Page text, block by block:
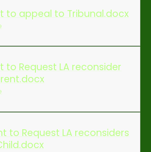
to appeal to Tribunal.docx
to Request LA reconsider
to Request LA reconsiders